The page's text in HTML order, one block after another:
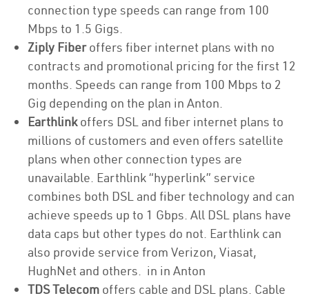
connection type speeds can range from 100
Mbps to 1.5 Gigs.
Ziply Fiberoffers fiber internet plans with no
contracts and promotional pricing for the first 12
months. Speeds can range from 100 Mbps to 2
Gig depending on the plan in Anton.
Earthlinkoffers DSL and fiber internet plans to
millions of customers and even offers satellite
plans when other connection types are
unavailable. Earthlink “hyperlink” service
combines both DSL and fiber technology and can
achieve speeds up to 1 Gbps. All DSL plans have
data caps but other types do not. Earthlink can
also provide service from Verizon, Viasat,
HughNet and others. in in Anton
TDS Telecom offers cable and DSL plans. Cable